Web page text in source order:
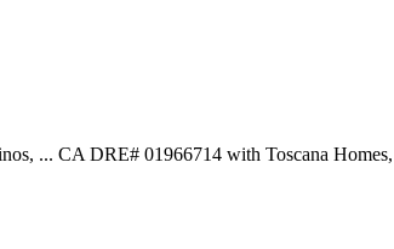
... CA DRE# 01966714 with Toscana